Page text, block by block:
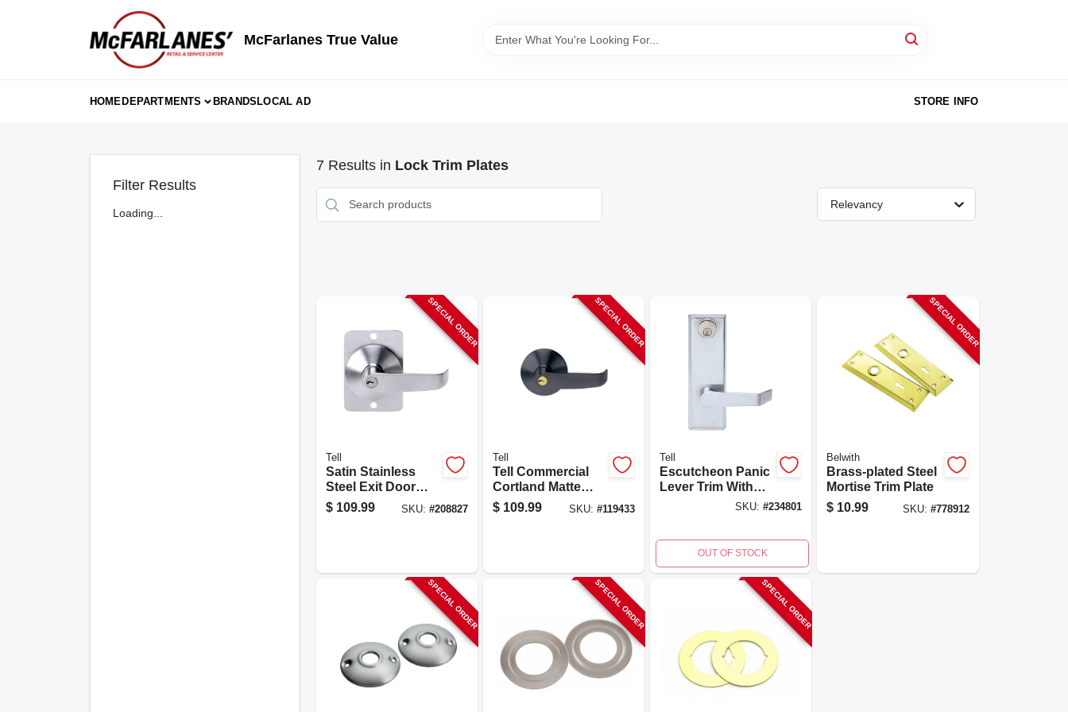
McFarlanes True Value
HOMEDEPARTMENTS BRANDSLOCAL AD STORE INFO
Filter Results
Loading...
7Results in Lock Trim Plates
Relevancy
SPECIAL ORDER
Tell
Satin Stainless
Steel Exit Door
Lever Model
Ex100005 For
$ 109.99 SKU: #208827
SPECIAL ORDER
Tell
Tell Commercial
Cortland Matte
Black Keyed Entry
Lever Trim
$ 109.99 SKU: #119433
Tell
Escutcheon Panic
Lever Trim With
Mortise Cylinder
Ex100411
SKU:#234801
OUT OF STOCK
SPECIAL ORDER
Belwith
Brass-plated Steel
Mortise Trim Plate
$ 10.99 SKU: #778912
SPECIAL ORDER SPECIAL ORDER SPECIAL ORDER